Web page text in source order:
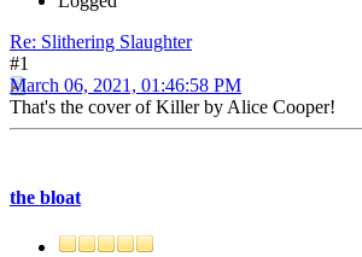
Re: Slithering Slaughter
#1
March 06, 2021, 01:46:58 PM
That's the cover of Killer by Alice Cooper!
the bloat